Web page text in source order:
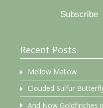
Subscribe
Recent Posts
Mellow Mallow
Clouded Sulfur
And Now Goldfinches